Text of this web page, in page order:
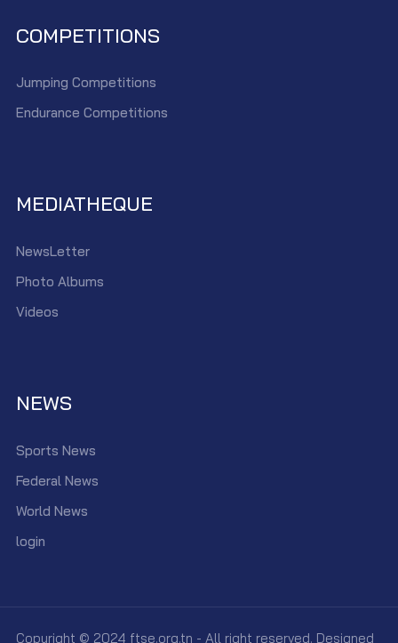
COMPETITIONS
Jumping Competitions
Endurance Competitions
MEDIATHEQUE
NewsLetter
Photo Albums
Videos
NEWS
Sports News
Federal News
World News
login
Copyright © 2024 ftse.org.tn - All right reserved. Designed